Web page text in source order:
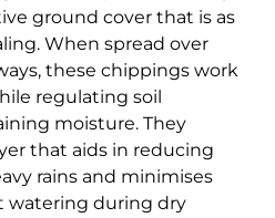
ground cover that is as
When spread over
these chippings work
regulating soil
moisture. They
that aids in reducing
rains and minimises
watering during dry